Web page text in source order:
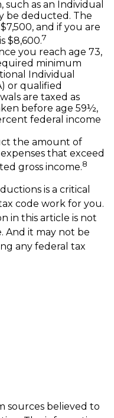
as an Individual
be deducted. The
and if you are
$8,600.7
you reach age 73,
minimum
Individual
or qualified
are taxed as
before age 59½,
federal income
the amount of
that exceed
gross income.8
is a critical
code work for you.
in this article is not
And it may not be
any federal tax
sources believed to